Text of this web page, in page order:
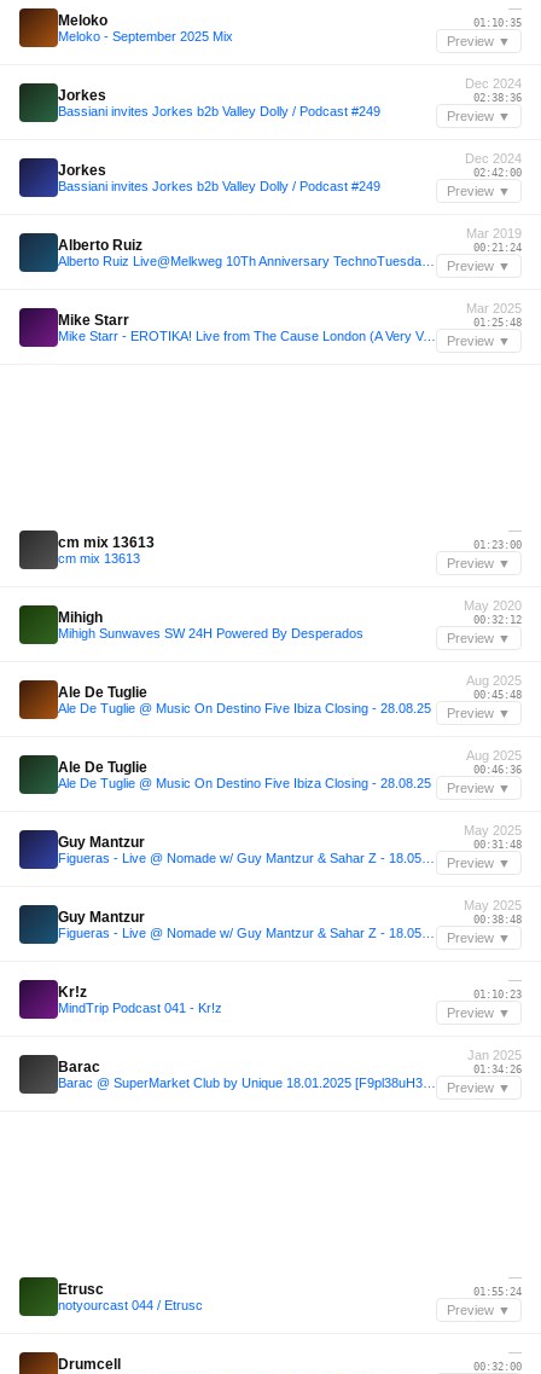
Meloko
Meloko - September 2025 Mix
—
01:10:35
Preview ▼
Jorkes
Bassiani invites Jorkes b2b Valley Dolly / Podcast #249
Dec 2024
02:38:36
Preview ▼
Jorkes
Bassiani invites Jorkes b2b Valley Dolly / Podcast #249
Dec 2024
02:42:00
Preview ▼
Alberto Ruiz
Mar 2019
00:21:24
Preview ▼
Mike Starr
Mike Starr - EROTIKA! Live from The Cause London (A Very Very Good Friday Easter 2025)
Mar 2025
01:25:48
Preview ▼
cm mix 13613
cm mix 13613
—
01:23:00
Preview ▼
Mihigh
Mihigh Sunwaves SW 24H Powered By Desperados
May 2020
00:32:12
Preview ▼
Ale De Tuglie
Ale De Tuglie @ Music On Destino Five Ibiza Closing - 28.08.25
Aug 2025
00:45:48
Preview ▼
Ale De Tuglie
Ale De Tuglie @ Music On Destino Five Ibiza Closing - 28.08.25
Aug 2025
00:46:36
Preview ▼
Guy Mantzur
May 2025
00:31:48
Preview ▼
Guy Mantzur
May 2025
00:38:48
Preview ▼
Kr!z
MindTrip Podcast 041 - Kr!z
—
01:10:23
Preview ▼
Barac
Jan 2025
01:34:26
Preview ▼
Etrusc
notyourcast 044 / Etrusc
—
01:55:24
Preview ▼
Drumcell
—
00:32:00